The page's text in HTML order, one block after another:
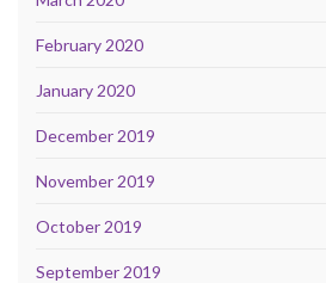
February 2020
January 2020
December 2019
November 2019
October 2019
September 2019